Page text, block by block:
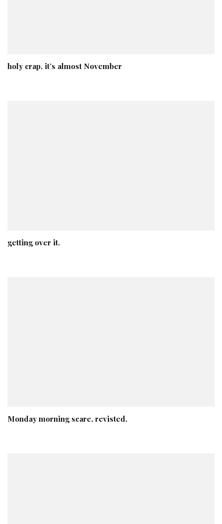
holy crap, it’s almost November
getting over it.
Monday morning scare, revisted.